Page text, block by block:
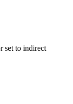
set to indirect